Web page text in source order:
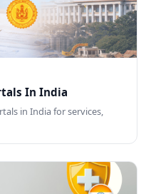
In India
in India for services,